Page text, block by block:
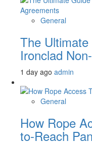
General
The
Ironclad
1 day ago admin
General
How Rope
to-Reach